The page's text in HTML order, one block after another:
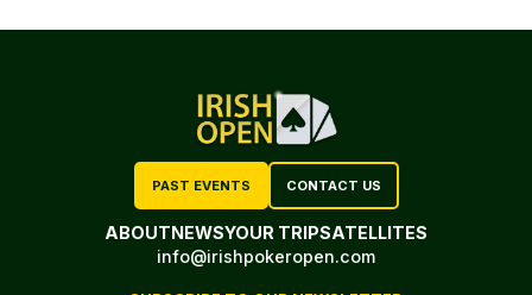
PAST EVENTS CONTACT US
ABOUTNEWSYOUR TRIPSATELLITES
info@irishpokeropen.com